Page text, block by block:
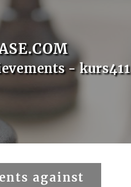
- kurs411
against